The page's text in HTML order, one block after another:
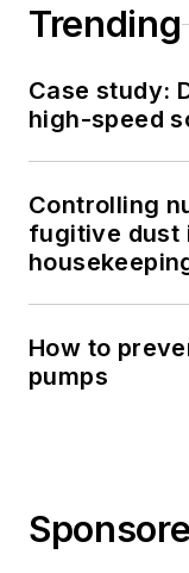
Trending
Case study:
high-speed
Controlling
fugitive dust
How to
pumps